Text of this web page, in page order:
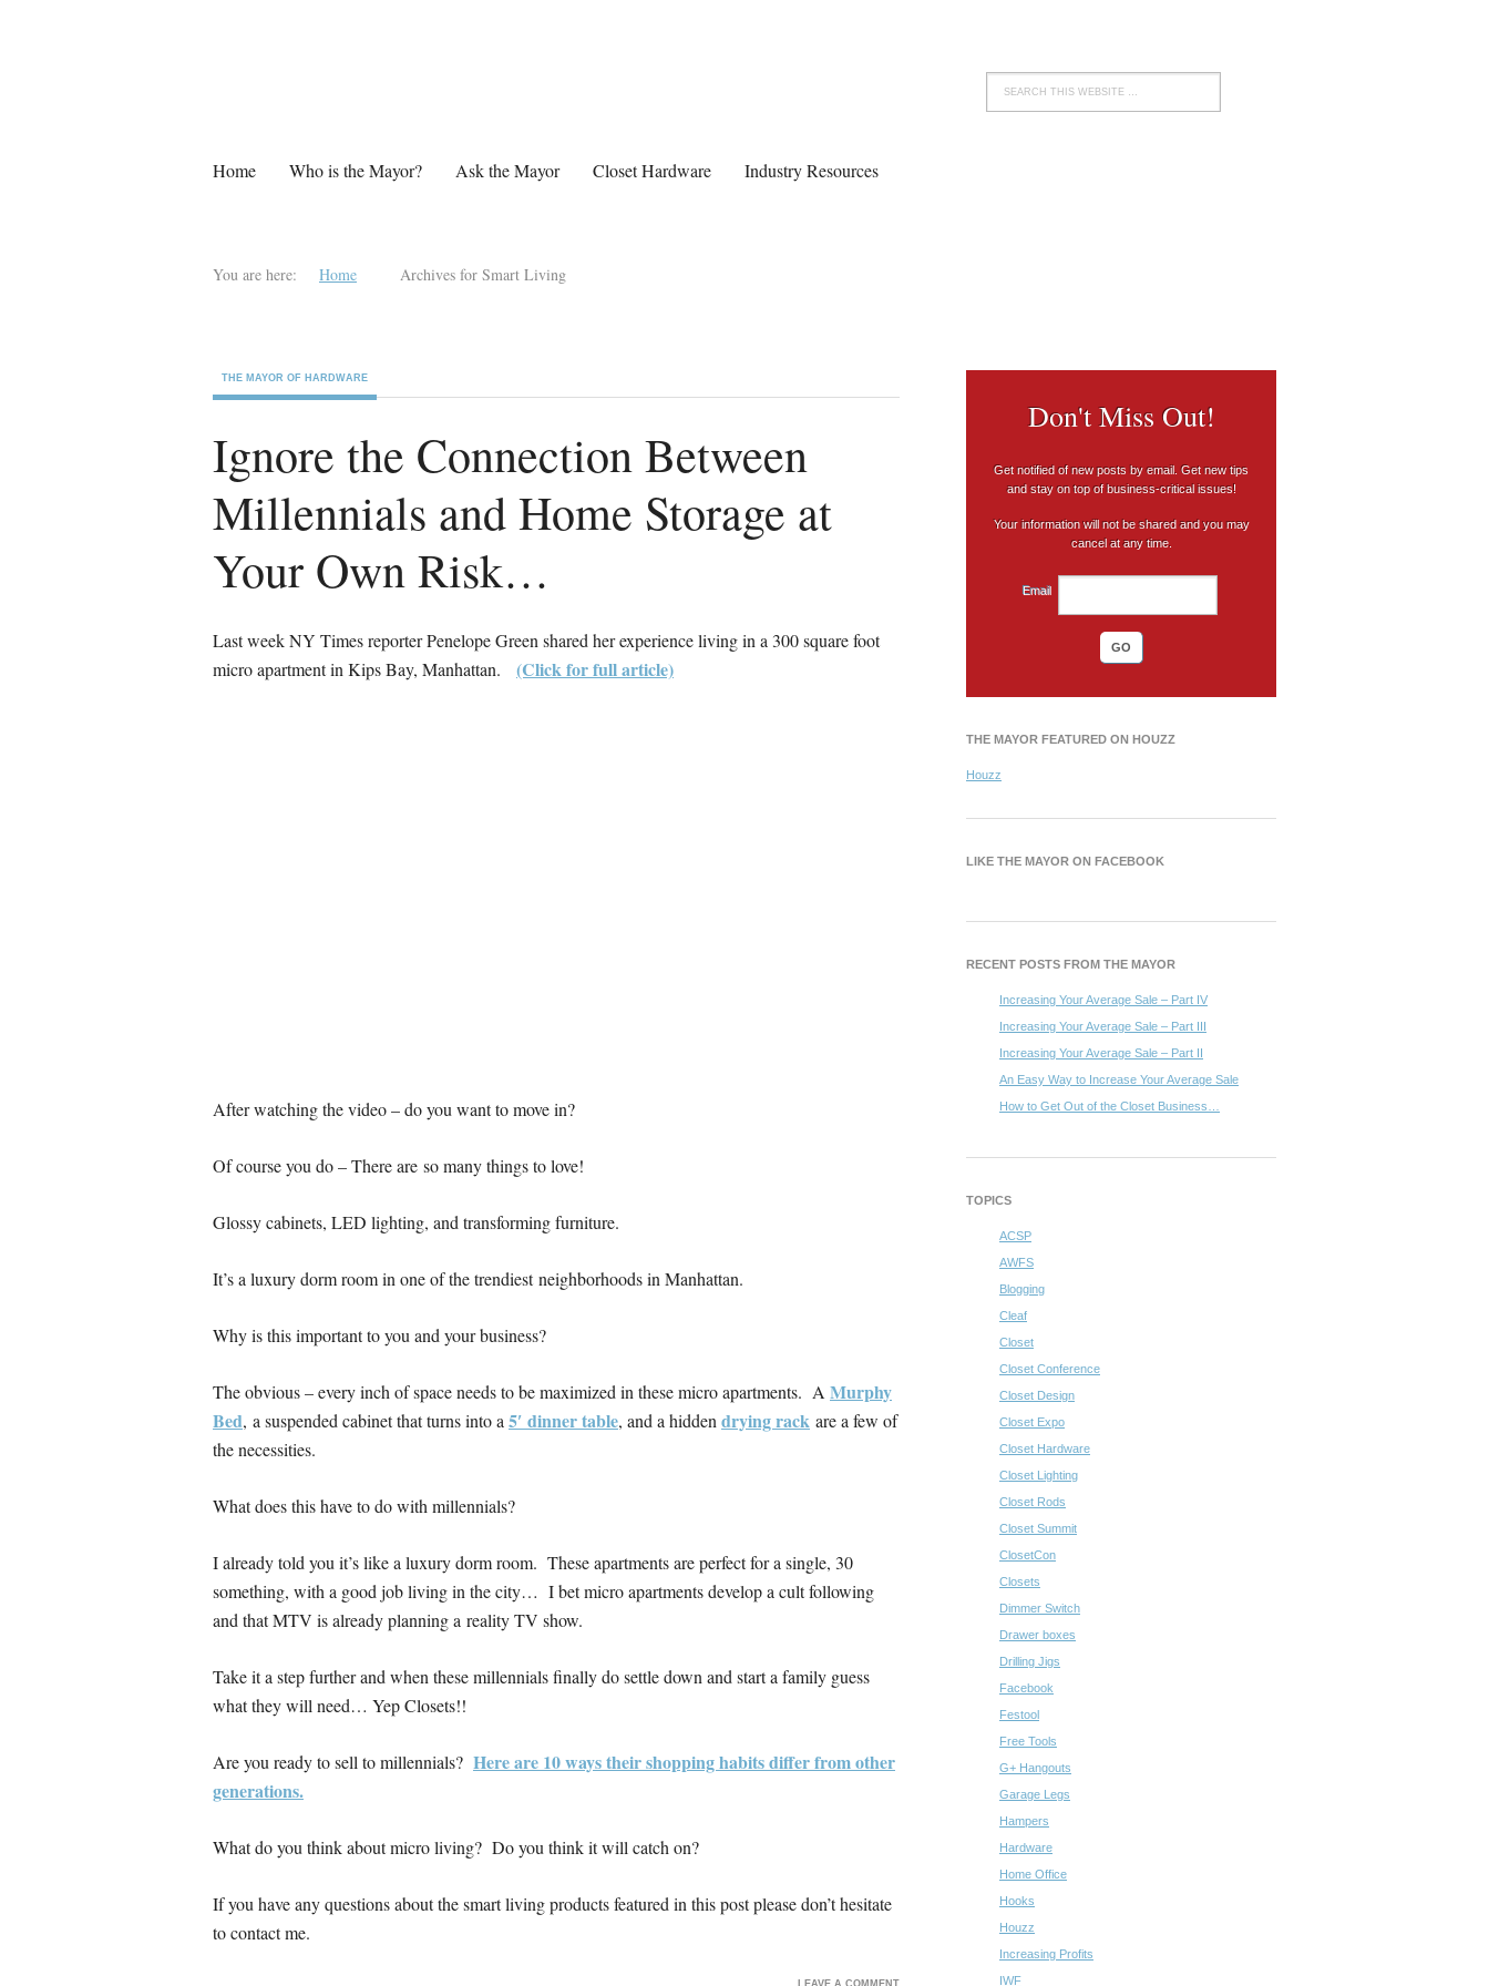
Home Who is the Mayor? Ask the Mayor Closet Hardware Industry Resources
You are here: Home Archives for Smart Living
THE MAYOR OF HARDWARE
Ignore the Connection Between
Millennials and Home Storage at
Your Own Risk…
Last week NY Times reporter Penelope Green shared her experience living in a 300 square foot
micro apartment in Kips Bay, Manhattan. (Click for full article)
After watching the video – do you want to move in?
Of course you do – There are so many things to love!
Glossy cabinets, LED lighting, and transforming furniture.
It’s a luxury dorm room in one of the trendiest neighborhoods in Manhattan.
Why is this important to you and your business?
The obvious – every inch of space needs to be maximized in these micro apartments. A Murphy
Bed, a suspended cabinet that turns into a 5′ dinner table, and a hidden drying rack are a few of
the necessities.
What does this have to do with millennials?
I already told you it’s like a luxury dorm room. These apartments are perfect for a single, 30
something, with a good job living in the city… I bet micro apartments develop a cult following
and that MTV is already planning a reality TV show.
Take it a step further and when these millennials finally do settle down and start a family guess
what they will need… Yep Closets!!
Are you ready to sell to millennials? Here are 10 ways their shopping habits differ from other
generations.
What do you think about micro living? Do you think it will catch on?
If you have any questions about the smart living products featured in this post please don’t hesitate
to contact me.
LEAVE A COMMENT
Don't Miss Out!
Get notified of new posts by email. Get new tips
and stay on top of business-critical issues!
Your information will not be shared and you may
cancel at any time.
Email
THE MAYOR FEATURED ON HOUZZ
Houzz
LIKE THE MAYOR ON FACEBOOK
RECENT POSTS FROM THE MAYOR
Increasing Your Average Sale – Part IV
Increasing Your Average Sale – Part III
Increasing Your Average Sale – Part II
An Easy Way to Increase Your Average Sale
How to Get Out of the Closet Business…
TOPICS
ACSP
AWFS
Blogging
Cleaf
Closet
Closet Conference
Closet Design
Closet Expo
Closet Hardware
Closet Lighting
Closet Rods
Closet Summit
ClosetCon
Closets
Dimmer Switch
Drawer boxes
Drilling Jigs
Facebook
Festool
Free Tools
G+ Hangouts
Garage Legs
Hampers
Hardware
Home Office
Hooks
Houzz
Increasing Profits
IWF